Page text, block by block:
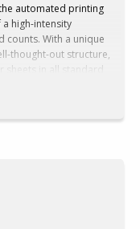
automated printing
high-intensity
counts. With a unique
thought-out structure,
sheets in all standard
top plate
free operation in